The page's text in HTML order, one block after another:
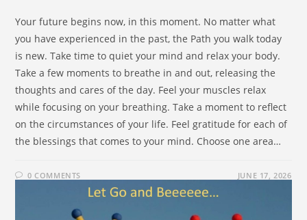
Your future begins now, in this moment. No matter what
you have experienced in the past, the Path you walk today
is new. Take time to quiet your mind and relax your body.
Take a few moments to breathe in and out, releasing the
thoughts and cares of the day. Feel your muscles relax
while focusing on your breathing. Take a moment to reflect
on the circumstances of your life. Feel gratitude for each of
the blessings that comes to your mind. Choose one area…
0 COMMENTS JUNE 17, 2026